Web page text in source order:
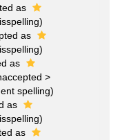
as
as
as
>
spelling)
as
as